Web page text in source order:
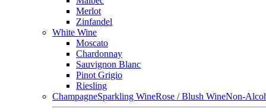
Merlot
Zinfandel
White Wine
Moscato
Chardonnay
Sauvignon Blanc
Pinot Grigio
Riesling
ChampagneSparkling WineRose / Blush WineNon-